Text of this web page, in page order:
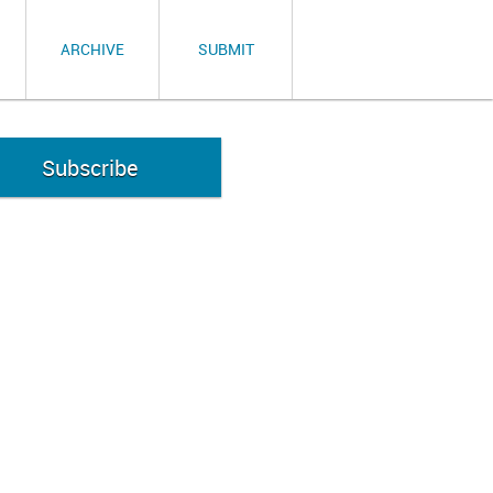
ARCHIVE SUBMIT
Subscribe